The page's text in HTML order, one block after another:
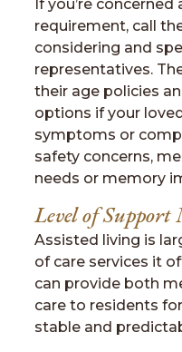
If you’re
requirement, call
considering and
representatives.
their age policies
options if your
symptoms or
safety concerns,
needs or memory
Level of Support
Assisted living is
of care services it
can provide both
care to residents
stable and